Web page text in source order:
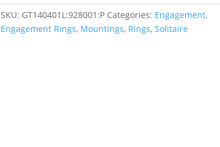
SKU: GT140401L:928001:P Categories: Engagement,
Engagement Rings, Mountings, Rings,Solitaire